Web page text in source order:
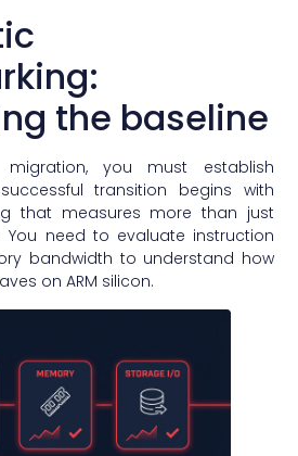
the baseline
you must establish
transition begins with
that measures more than just
You need to evaluate instruction
bandwidth to understand how
on ARM silicon.